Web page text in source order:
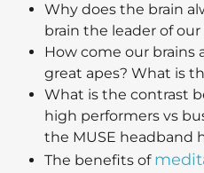
Why does the brain
brain the leader of our
How come our brains
great apes? What is
What is the contrast
high performers vs
the MUSE headband
The benefits of